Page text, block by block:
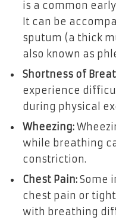
is a common
It can be
sputum (a thick
also known as
Shortness of
experience
during physical
Wheezing:
while breathing
constriction.
Chest Pain: Some
chest pain or
with breathing